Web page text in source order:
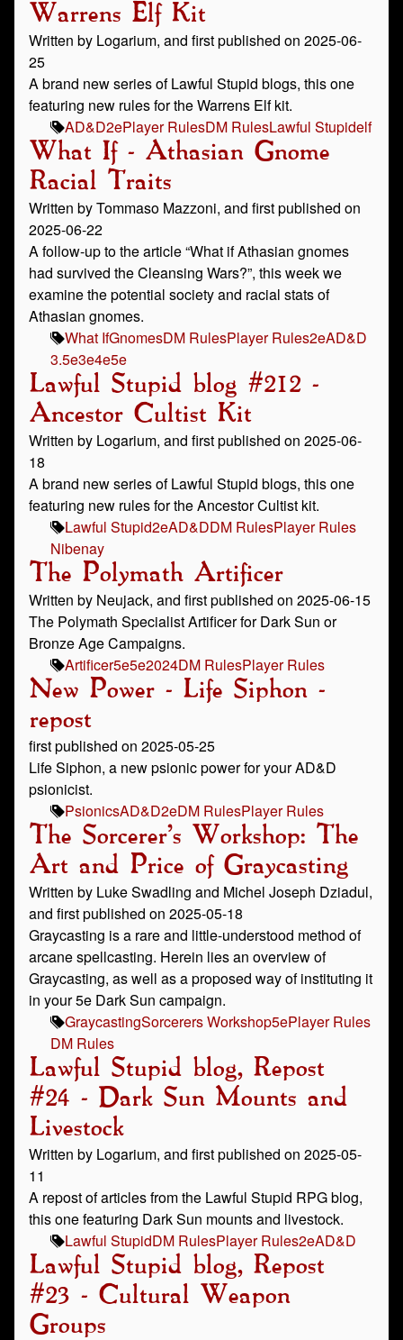
Warrens Elf Kit
Written by Logarium, and first published on 2025-06-
25
A brand new series of Lawful Stupid blogs, this one
featuring new rules for the Warrens Elf kit.
AD&D2ePlayer RulesDM RulesLawful Stupidelf
What If - Athasian Gnome
Racial Traits
Written by Tommaso Mazzoni, and first published on
2025-06-22
A follow-up to the article “What if Athasian gnomes
had survived the Cleansing Wars?”, this week we
examine the potential society and racial stats of
Athasian gnomes.
What IfGnomesDM RulesPlayer Rules2eAD&D
3.5e3e4e5e
Lawful Stupid blog #212 -
Ancestor Cultist Kit
Written by Logarium, and first published on 2025-06-
18
A brand new series of Lawful Stupid blogs, this one
featuring new rules for the Ancestor Cultist kit.
Lawful Stupid2eAD&DDM RulesPlayer Rules
Nibenay
The Polymath Artificer
Written by Neujack, and first published on 2025-06-15
The Polymath Specialist Artificer for Dark Sun or
Bronze Age Campaigns.
Artificer5e5e2024DM RulesPlayer Rules
New Power - Life Siphon -
repost
first published on 2025-05-25
Life Siphon, a new psionic power for your AD&D
psionicist.
PsionicsAD&D2eDM RulesPlayer Rules
The Sorcerer's Workshop: The
Art and Price of Graycasting
Written by Luke Swadling and Michel Joseph Dziadul,
and first published on 2025-05-18
Graycasting is a rare and little-understood method of
arcane spellcasting. Herein lies an overview of
Graycasting, as well as a proposed way of instituting it
in your 5e Dark Sun campaign.
GraycastingSorcerers Workshop5ePlayer Rules
DM Rules
Lawful Stupid blog, Repost
#24 - Dark Sun Mounts and
Livestock
Written by Logarium, and first published on 2025-05-
11
A repost of articles from the Lawful Stupid RPG blog,
this one featuring Dark Sun mounts and livestock.
Lawful StupidDM RulesPlayer Rules2eAD&D
Lawful Stupid blog, Repost
#23 - Cultural Weapon
Groups